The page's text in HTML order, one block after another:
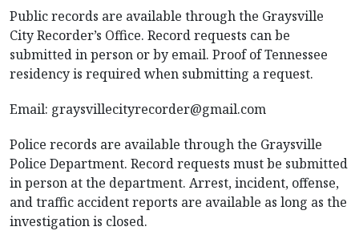
Public records are available through the Graysville
City Recorder’s Office. Record requests can be
submitted in person or by email. Proof of Tennessee
residency is required when submitting a request.
Email: graysvillecityrecorder@gmail.com
Police records are available through the Graysville
Police Department. Record requests must be submitted
in person at the department. Arrest, incident, offense,
and traffic accident reports are available as long as the
investigation is closed.